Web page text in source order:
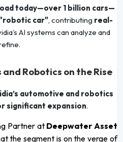
today—over 1 billion cars—
car", contributing real-
AI systems can analyze and
Robotics on the Rise
automotive and robotics
significant expansion.
Partner at Deepwater Asset
the segment is on the verge of